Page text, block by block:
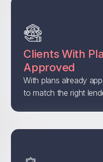
Clients With
Approved
With plans already
to match the right